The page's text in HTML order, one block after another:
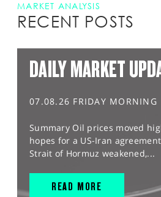
MARKET ANALYSIS
RECENT POSTS
DAILY MARKET
07.08.26 FRIDAY MORNING
Summary Oil prices moved
hopes for a US-Iran
Strait of Hormuz weakened,...
READ MORE